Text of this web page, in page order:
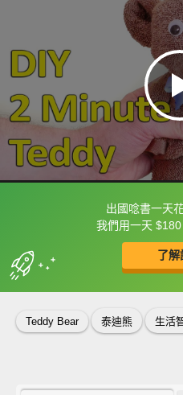
出國唸書一天
我們用一天
了解
框選或點兩下字幕
收錄佳句
Teddy Bear 泰迪熊 生活